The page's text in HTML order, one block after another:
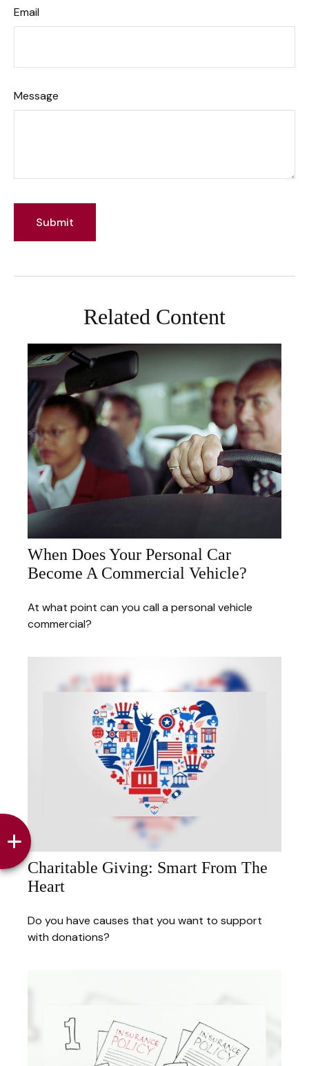
Email
Message
Related Content
When Does Your Personal Car
Become A Commercial Vehicle?
At what point can you call a personal vehicle
commercial?
Charitable Giving: Smart From The
Heart
Do you have causes that you want to support
with donations?